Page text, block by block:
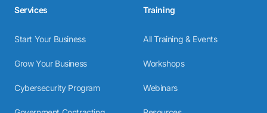
Services
Start Your Business
Grow Your Business
Cybersecurity Program
Training
All Training & Events
Workshops
Webinars